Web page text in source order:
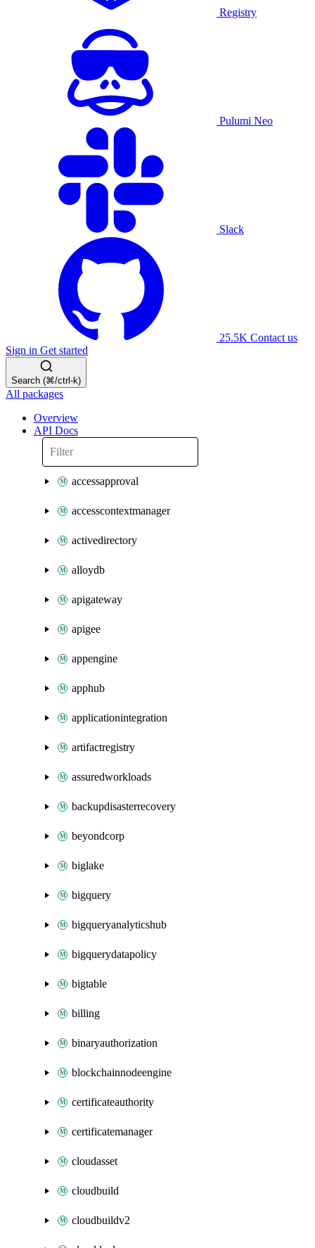
Registry
Pulumi Neo
Slack
25.5K Contact us
Sign in Get started
Search (⌘/ctrl-k)
All packages
Overview
API Docs
accessapproval
accesscontextmanager
activedirectory
alloydb
apigateway
apigee
appengine
apphub
applicationintegration
artifactregistry
assuredworkloads
backupdisasterrecovery
beyondcorp
biglake
bigquery
bigqueryanalyticshub
bigquerydatapolicy
bigtable
billing
binaryauthorization
blockchainnodeengine
certificateauthority
certificatemanager
cloudasset
cloudbuild
cloudbuildv2